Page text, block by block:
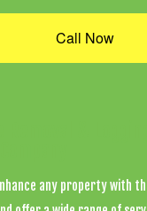
Call Now
any property with